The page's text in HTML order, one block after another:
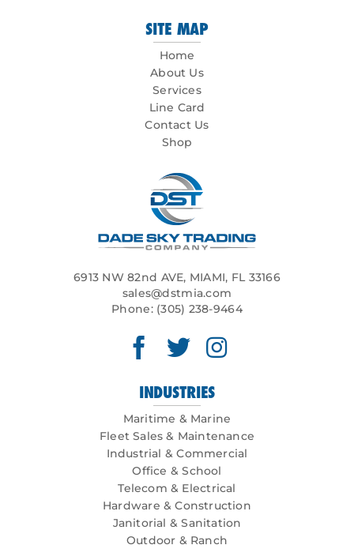
SITE MAP
Home
About Us
Services
Line Card
Contact Us
Shop
6913 NW 82nd AVE, MIAMI, FL 33166
sales@dstmia.com
Phone: (305) 238-9464
INDUSTRIES
Maritime & Marine
Fleet Sales & Maintenance
Industrial & Commercial
Office & School
Telecom & Electrical
Hardware & Construction
Janitorial & Sanitation
Outdoor & Ranch